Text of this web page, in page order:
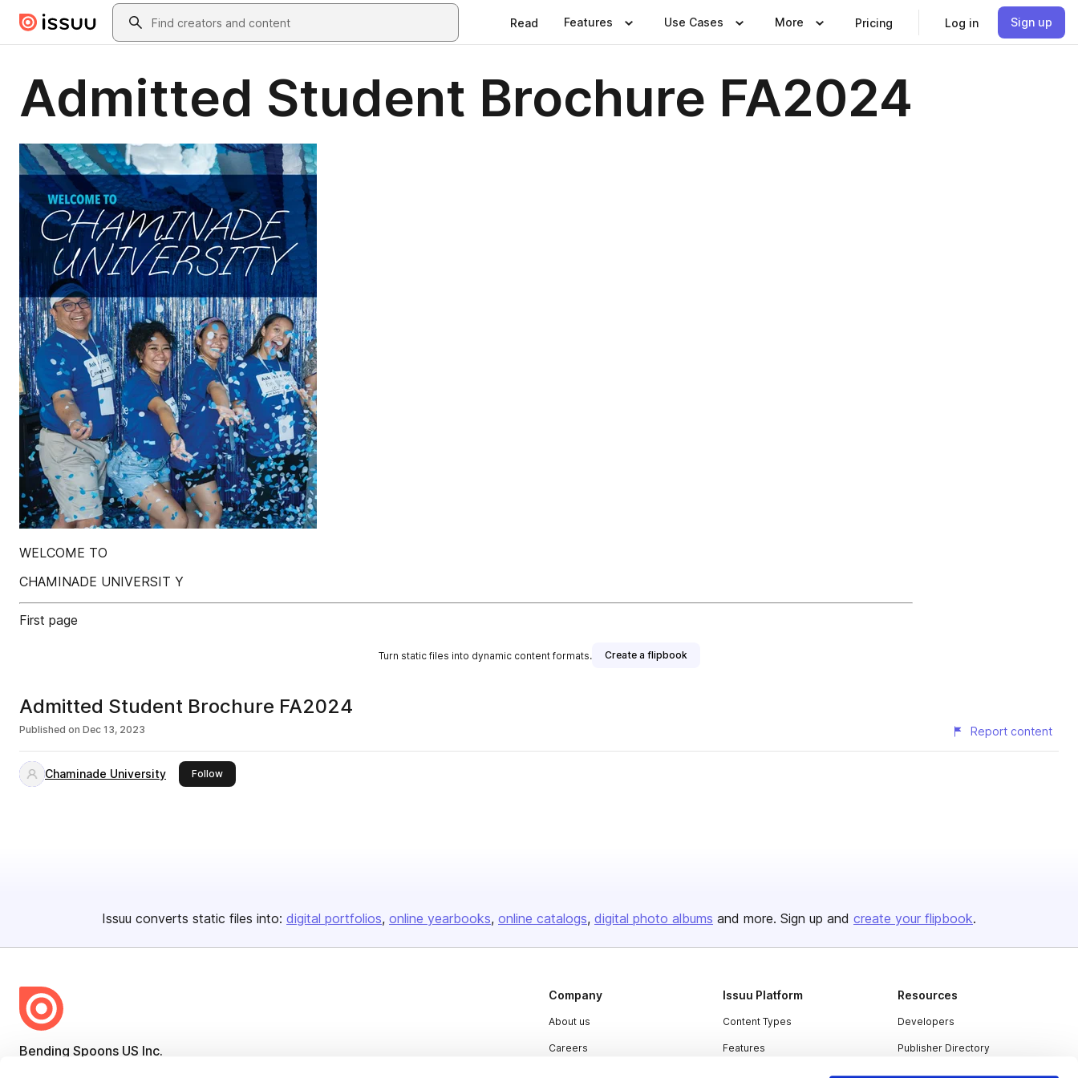
Skip to main contentSearch
Read Features Use Cases More Pricing Log in Sign up
Admitted Student Brochure FA2024
WELCOME TO
CHAMINADE UNIVERSIT Y
First page
Turn static files into dynamic content formats. Create a flipbook
Admitted Student Brochure FA2024
Published on Dec 13, 2023 Report content
Chaminade University Followthis publisher
Issuu converts static files into: digital portfolios online yearbooks online catalogs digital photo albums and more. Sign up and create your flipbook.
Bending Spoons US Inc.
Company
About us
Careers
Issuu Platform
Content Types
Features
Resources
Developers
Publisher Directory
Redeem Code